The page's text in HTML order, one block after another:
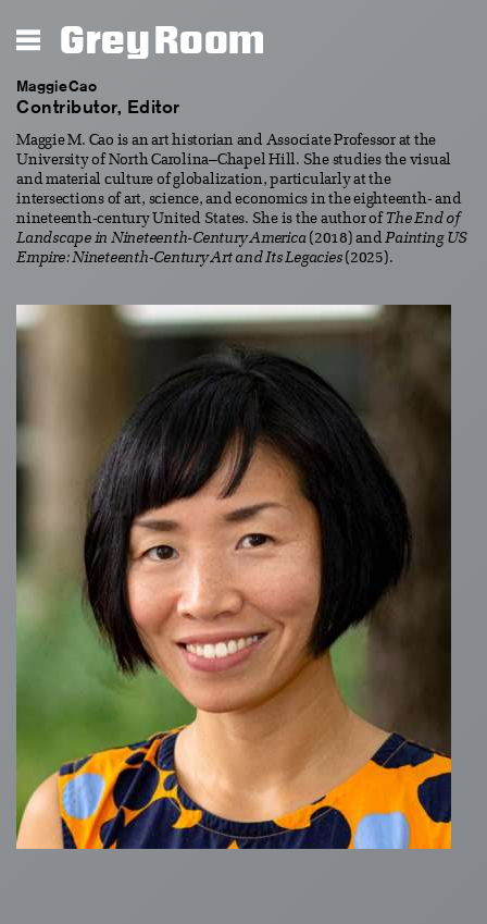
Grey Room
Maggie Cao
Contributor, Editor
Maggie M. Cao is an art historian and Associate Professor at the
University of North Carolina–Chapel Hill. She studies the visual
and material culture of globalization, particularly at the
intersections of art, science, and economics in the eighteenth- and
nineteenth-century United States. She is the author of The End of
Landscape in Nineteenth-Century America(2018) andPainting US
Empire: Nineteenth-Century Art and Its Legacies(2025).